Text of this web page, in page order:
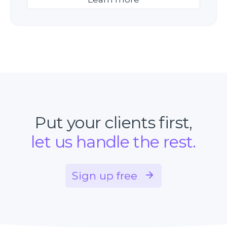
Put your clients first,
let us handle the rest.
Sign up free